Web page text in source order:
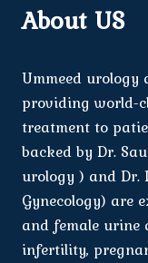
About US
Ummeed urology
providing world-
treatment to
backed by Dr.
urology ) and Dr.
Gynecology) are
and female urine
infertility,